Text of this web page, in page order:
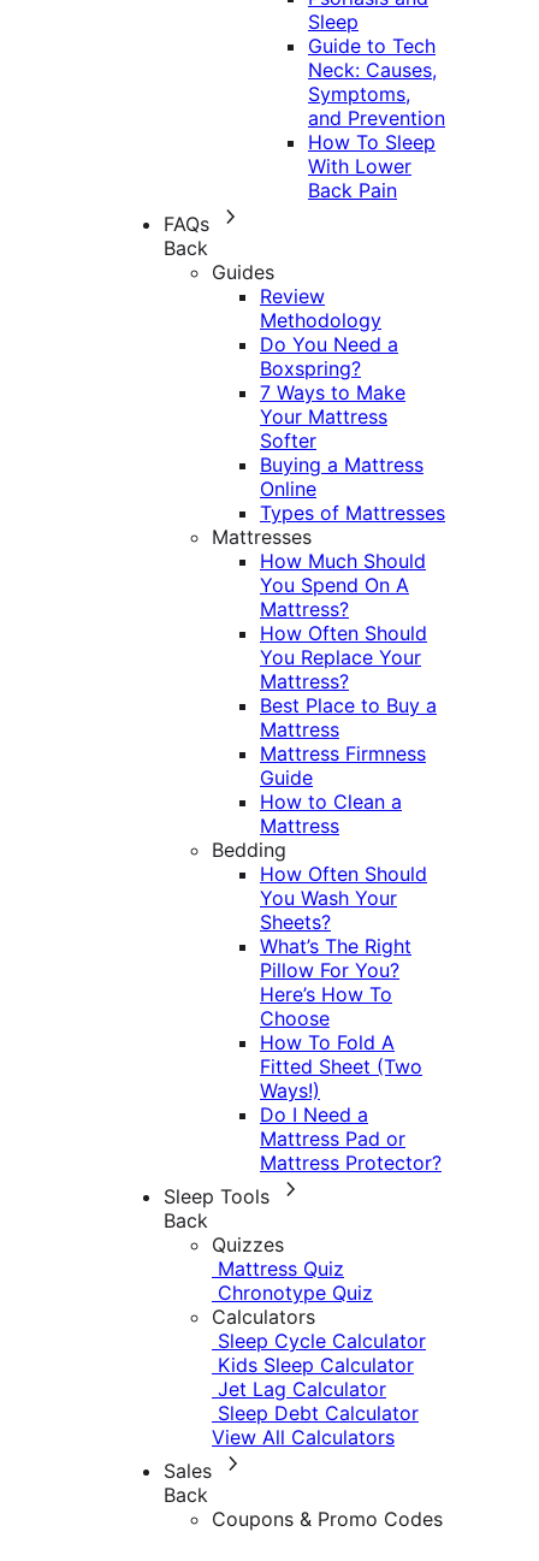
Sleep
Guide to Tech
Neck: Causes,
Symptoms,
and Prevention
How To Sleep
With Lower
Back Pain
FAQs
Back
Guides
Review
Methodology
Do You Need a
Boxspring?
7 Ways to Make
Your Mattress
Softer
Buying a Mattress
Online
Types of Mattresses
Mattresses
How Much Should
You Spend On A
Mattress?
How Often Should
You Replace Your
Mattress?
Best Place to Buy a
Mattress
Mattress Firmness
Guide
How to Clean a
Mattress
Bedding
How Often Should
You Wash Your
Sheets?
What’s The Right
Pillow For You?
Here’s How To
Choose
How To Fold A
Fitted Sheet (Two
Ways!)
Do I Need a
Mattress Pad or
Mattress Protector?
Sleep Tools
Back
Quizzes
Mattress Quiz
Chronotype Quiz
Calculators
Sleep Cycle Calculator
Kids Sleep Calculator
Jet Lag Calculator
Sleep Debt Calculator
View All Calculators
Sales
Back
Coupons & Promo Codes